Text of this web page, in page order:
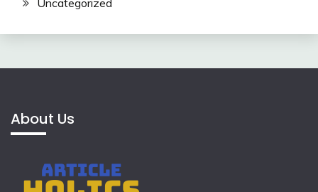
Uncategorized
About Us